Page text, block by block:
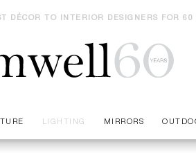
DÉCOR TO INTERIOR DESIGNERS FOR 60
LIGHTING MIRRORS